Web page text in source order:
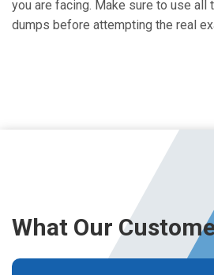
you are facing. Make sure to use all
dumps before attempting the real
What Our